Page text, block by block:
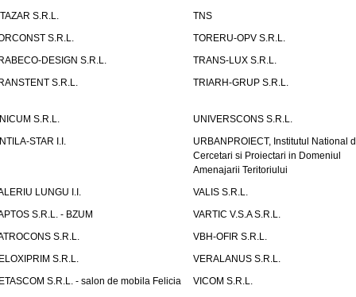
S.R.L.
TNS
S.R.L.
TORERU-OPV S.R.L.
DESIGN S.R.L.
TRANS-LUX S.R.L.
S.R.L.
TRIARH-GRUP S.R.L.
S.R.L.
UNIVERSCONS S.R.L.
STAR I.I.
URBANPROIECT, Institutul National
Cercetari si Proiectari in Domeniul
Amenajarii Teritoriului
LUNGU I.I.
VALIS S.R.L.
S.R.L. - BZUM
VARTIC V.S.A S.R.L.
S.R.L.
VBH-OFIR S.R.L.
S.R.L.
VERALANUS S.R.L.
S.R.L. - salon de mobila Felicia
VICOM S.R.L.